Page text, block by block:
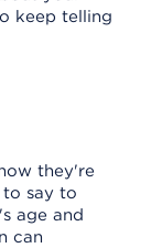
keep telling
they're
say to
age and
can